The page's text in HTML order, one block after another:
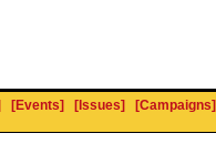
[Events] [Issues]
[Campaigns]